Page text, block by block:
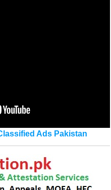
Ads Pakistan